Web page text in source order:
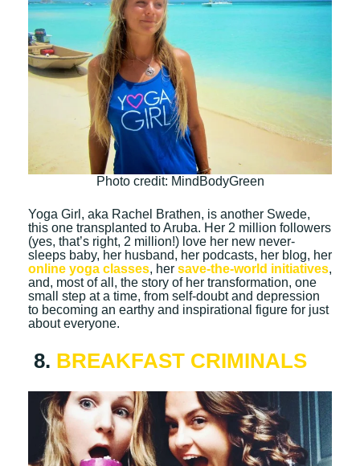
Photo credit: MindBodyGreen
Yoga Girl, aka Rachel Brathen, is another Swede,
this one transplanted to Aruba. Her 2 million followers
(yes, that’s right, 2 million!) love her new never-
sleeps baby, her husband, her podcasts, her blog, her
online yoga classes, her save-the-world initiatives,
and, most of all, the story of her transformation, one
small step at a time, from self-doubt and depression
to becoming an earthy and inspirational figure for just
about everyone.
8. BREAKFAST CRIMINALS